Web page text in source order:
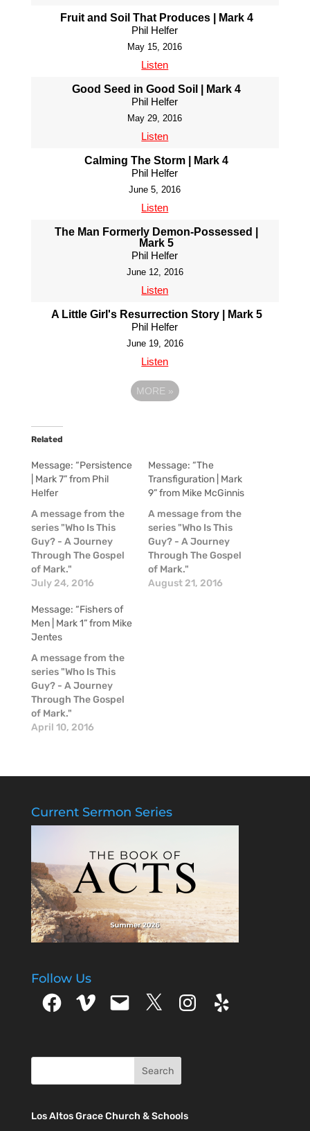
Fruit and Soil That Produces | Mark 4
Phil Helfer
May 15, 2016
Listen
Good Seed in Good Soil | Mark 4
Phil Helfer
May 29, 2016
Listen
Calming The Storm | Mark 4
Phil Helfer
June 5, 2016
Listen
The Man Formerly Demon-Possessed |
Mark 5
Phil Helfer
June 12, 2016
Listen
A Little Girl's Resurrection Story | Mark 5
Phil Helfer
June 19, 2016
Listen
MORE »
Related
Message: “Persistence
| Mark 7” from Phil
Helfer
A message from the
series "Who Is This
Guy? - A Journey
Through The Gospel
of Mark."
July 24, 2016
Message: “The
Transfiguration | Mark
9” from Mike McGinnis
A message from the
series "Who Is This
Guy? - A Journey
Through The Gospel
of Mark."
August 21, 2016
Message: “Fishers of
Men | Mark 1” from Mike
Jentes
A message from the
series "Who Is This
Guy? - A Journey
Through The Gospel
of Mark."
April 10, 2016
Current Sermon Series
Follow Us
FacebookVimeo Email X Instagram
Yelp
Los Altos Grace Church & Schools